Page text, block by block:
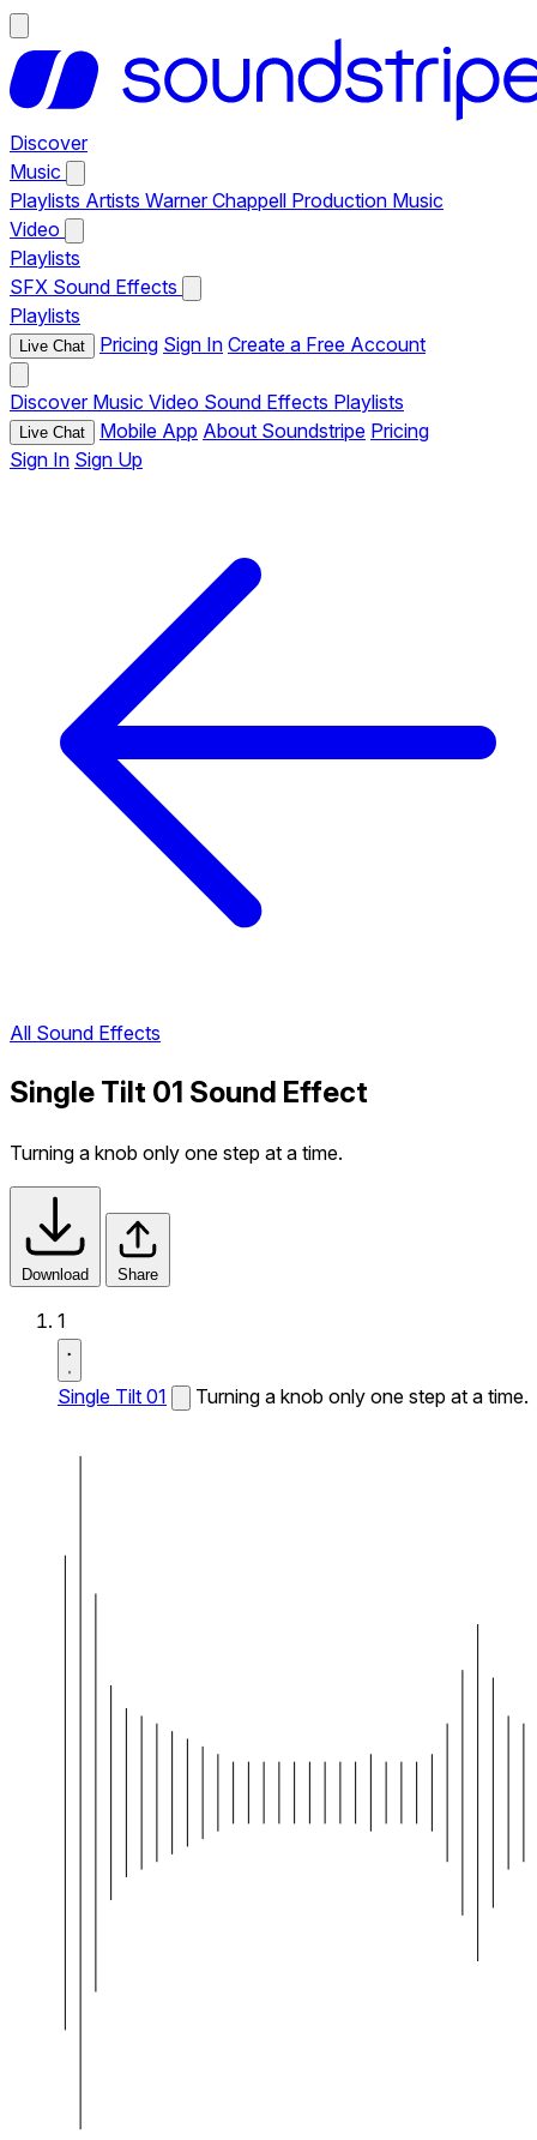
Discover
Music
Playlists Artists Warner Chappell Production Music
Video
Playlists
SFX Sound Effects
Playlists
Live Chat Pricing Sign In Create a Free Account
Discover Music Video Sound Effects Playlists
Live Chat Mobile App About Soundstripe Pricing
Sign In Sign Up
All Sound Effects
Single Tilt 01 Sound Effect
Turning a knob only one step at a time.
Download Share
1
Single Tilt 01 Turning a knob only one step at a time.